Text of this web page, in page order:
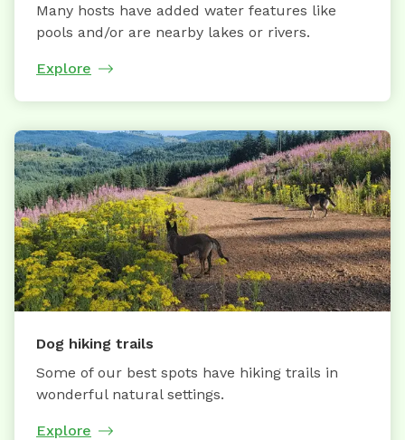
Many hosts have added water features like
pools and/or are nearby lakes or rivers.
Explore
Dog hiking trails
Some of our best spots have hiking trails in
wonderful natural settings.
Explore